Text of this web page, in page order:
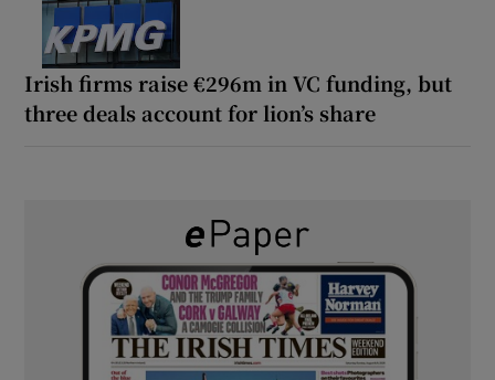
Irish firms raise €296m in VC funding, but
three deals account for lion’s share